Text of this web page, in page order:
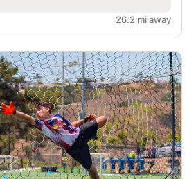
26.2 mi away